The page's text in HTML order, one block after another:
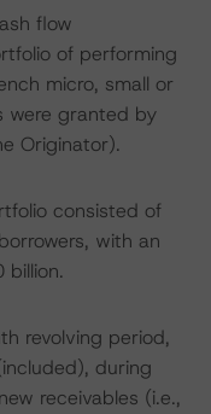
flow
of performing
micro, small or
were granted by
Originator).
consisted of
with an
billion.
revolving period,
during
receivables (i.e.,